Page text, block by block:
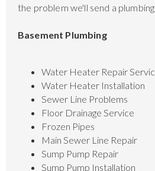
the problem we'll send a
Basement Plumbing
Water Heater Repair
Water Heater Installation
Sewer Line Problems
Floor Drainage Service
Frozen Pipes
Main Sewer Line Repair
Sump Pump Repair
Sump Pump Installation